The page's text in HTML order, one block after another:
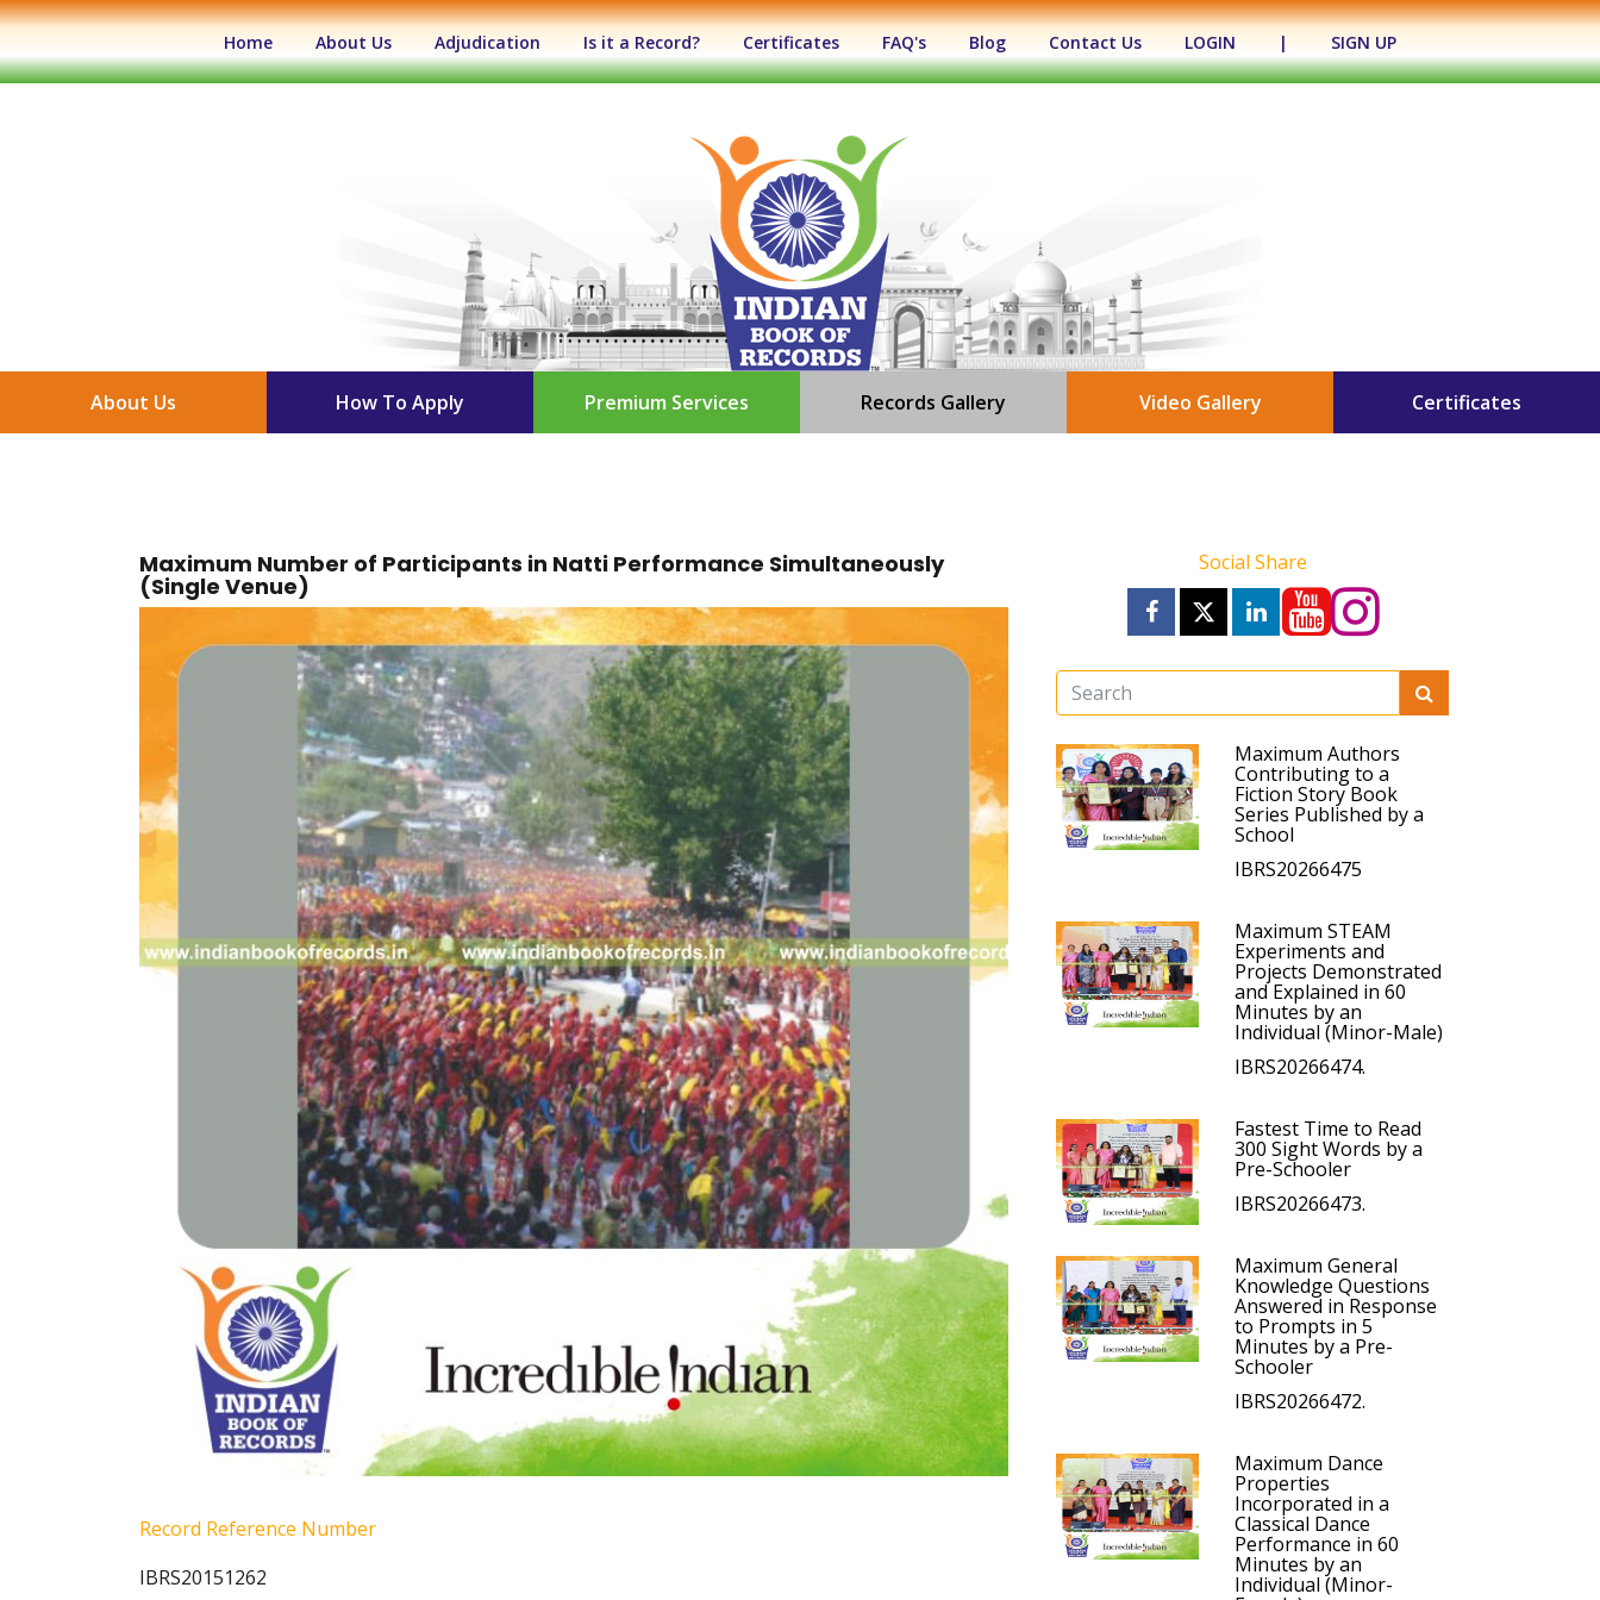
Home (current)About Us Adjudication Is it a Record? Certificates FAQ's Blog Contact Us LOGIN | SIGN UP
About Us How To Apply Premium Services Records Gallery Video Gallery Certificates
Maximum Number of Participants in Natti Performance Simultaneously
(Single Venue)
Record Reference Number
IBRS20151262
Social Share
Maximum Authors
Contributing to a
Fiction Story Book
Series Published by a
School
IBRS20266475
Maximum STEAM
Experiments and
Projects Demonstrated
and Explained in 60
Minutes by an
Individual (Minor-Male)
IBRS20266474.
Fastest Time to Read
300 Sight Words by a
Pre-Schooler
IBRS20266473.
Maximum General
Knowledge Questions
Answered in Response
to Prompts in 5
Minutes by a Pre-
Schooler
IBRS20266472.
Maximum Dance
Properties
Incorporated in a
Classical Dance
Performance in 60
Minutes by an
Individual (Minor-